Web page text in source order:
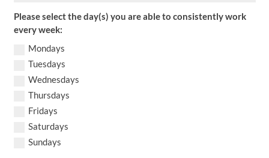
Please select the day(s) you are able to consistently work
every week:
Mondays
Tuesdays
Wednesdays
Thursdays
Fridays
Saturdays
Sundays